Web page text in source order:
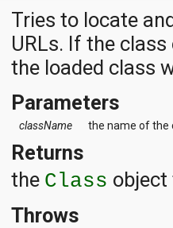
Tries to locate
URLs. If the
the loaded class
Parameters
className the name of the
Returns
the Class
Throws